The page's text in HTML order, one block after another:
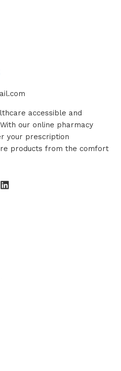
accessible and
our online pharmacy
your prescription
products from the comfort